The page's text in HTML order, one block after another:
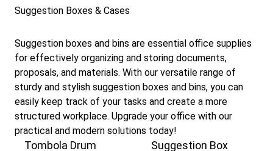
Suggestion Boxes & Cases
Suggestion boxes and bins are essential office supplies
for effectively organizing and storing documents,
proposals, and materials. With our versatile range of
sturdy and stylish suggestion boxes and bins, you can
easily keep track of your tasks and create a more
structured workplace. Upgrade your office with our
practical and modern solutions today!
Tombola Drum
Suggestion Box